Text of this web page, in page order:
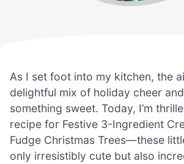
As I set foot into my kitchen, the
delightful mix of holiday cheer
something sweet. Today, I’m
recipe for Festive 3-Ingredient
Fudge Christmas Trees—these
only irresistibly cute but also